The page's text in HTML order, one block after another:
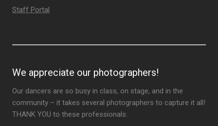
Staff Portal
We appreciate our photographers!
Our dancers are so busy in class, on stage, and in the
community – it takes several photographers to capture it all!
THANK YOU to these professionals: